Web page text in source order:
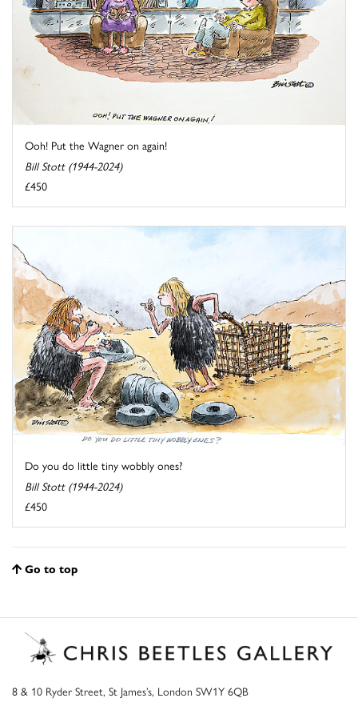
Ooh! Put the Wagner on again!
Bill Stott (1944-2024)
£450
Do you do little tiny wobbly ones?
Bill Stott (1944-2024)
£450
Go to top
8 & 10 Ryder Street, St James’s, London SW1Y 6QB